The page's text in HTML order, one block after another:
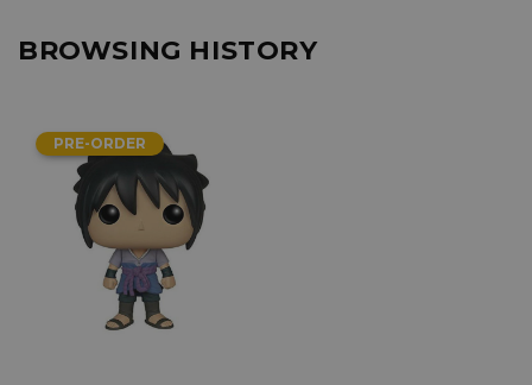
BROWSING HISTORY
PRE-ORDER